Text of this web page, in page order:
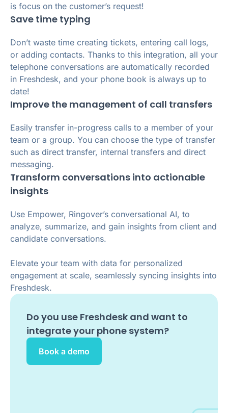
is focus on the customer’s request!
Save time typing
Don’t waste time creating tickets, entering call logs,
or adding contacts. Thanks to this integration, all your
telephone conversations are automatically recorded
in Freshdesk, and your phone book is always up to
date!
Improve the management of call transfers
Easily transfer in-progress calls to a member of your
team or a group. You can choose the type of transfer
such as direct transfer, internal transfers and direct
messaging.
Transform conversations into actionable
insights
Use Empower, Ringover’s conversational AI, to
analyze, summarize, and gain insights from client and
candidate conversations.
Elevate your team with data for personalized
engagement at scale, seamlessly syncing insights into
Freshdesk.
Do you use Freshdesk and want to
integrate your phone system?
Book a demo